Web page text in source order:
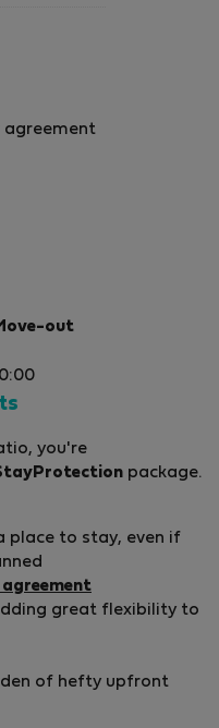
agreement
out
10:00
you're
package.
place to stay, even if
agreement
great flexibility to
of hefty upfront